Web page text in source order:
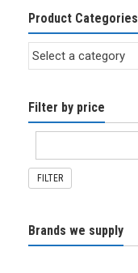
Product Categories
Filter by price
FILTER
Brands we supply